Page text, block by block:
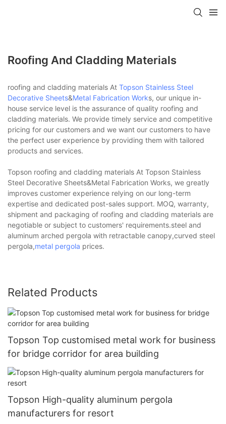
Roofing And Cladding Materials
roofing and cladding materials At Topson Stainless Steel
Decorative Sheets&Metal Fabrication Works, our unique in-
house service level is the assurance of quality roofing and
cladding materials. We provide timely service and competitive
pricing for our customers and we want our customers to have
the perfect user experience by providing them with tailored
products and services.
Topson roofing and cladding materials At Topson Stainless
Steel Decorative Sheets&Metal Fabrication Works, we greatly
improves customer experience relying on our long-term
expertise and dedicated post-sales support. MOQ, warranty,
shipment and packaging of roofing and cladding materials are
negotiable or subject to customers' requirements.steel and
aluminum arched pergola with retractable canopy,curved steel
pergola,metal pergola prices.
Related Products
Topson Top customised metal work for business
for bridge corridor for area building
Topson High-quality aluminum pergola
manufacturers for resort